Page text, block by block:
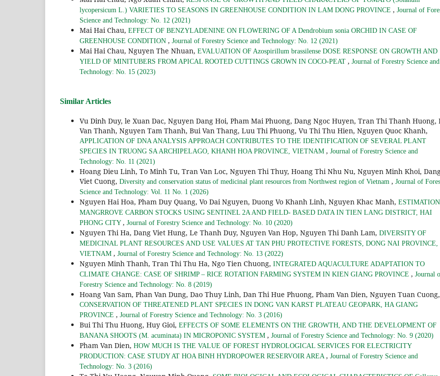
lycopersicum L.) VARIETIES TO SEASONS IN GREENHOUSE CONDITION IN LAM DONG PROVINCE , Journal of
Science and Technology: No. 12 (2021)
Mai Hai Chau, EFFECT OF BENZYLADENINE ON FLOWERING OF A Dendrobium sonia ORCHID IN CASE OF
GREENHOUSE CONDITION , Journal of Forestry Science and Technology: No. 12 (2021)
Mai Hai Chau, Nguyen The Nhuan, EVALUATION OF Azospirillum brassilense DOSE RESPONSE ON GROWTH AND
YIELD OF MINITUBERS FROM APICAL ROOTED CUTTINGS GROWN IN COCO-PEAT , Journal of Forestry Science and
Technology: No. 15 (2023)
Similar Articles
Vu Dinh Duy, le Xuan Dac, Nguyen Dang Hoi, Pham Mai Phuong, Dang Ngoc Huyen, Tran Thi Thanh Huong,
Van Thanh, Nguyen Tam Thanh, Bui Van Thang, Luu Thi Phuong, Vu Thi Thu Hien, Nguyen Quoc Khanh,
APPLICATION OF DNA ANALYSIS APPROACH CONTRIBUTES TO THE IDENTIFICATION OF SEVERAL PLANT
SPECIES IN TRUONG SA ARCHIPELAGO, KHANH HOA PROVINCE, VIETNAM , Journal of Forestry Science and
Technology: No. 11 (2021)
Hoang Dieu Linh, To Minh Tu, Tran Van Loc, Nguyen Thi Thuy, Hoang Thi Nhu Nu, Nguyen Minh Khoi,
Viet Cuong, Diversity and conservation status of medicinal plant resources from Northwest region of Vietnam , Journal of
Science and Technology: Vol. 11 No. 1 (2026)
Nguyen Hai Hoa, Pham Duy Quang, Vo Dai Nguyen, Duong Vo Khanh Linh, Nguyen Khac Manh,
MANGRROVE CARBON STOCKS USING SENTINEL 2A AND FIELD- BASED DATA IN TIEN LANG DISTRICT, HAI
PHONG CITY , Journal of Forestry Science and Technology: No. 10 (2020)
Nguyen Thi Ha, Dang Viet Hung, Le Thanh Duy, Nguyen Van Hop, Nguyen Thi Danh Lam, DIVERSITY OF
MEDICINAL PLANT RESOURCES AND USE VALUES AT TAN PHU PROTECTIVE FORESTS, DONG NAI PROVINCE,
VIETNAM , Journal of Forestry Science and Technology: No. 13 (2022)
Nguyen Minh Thanh, Tran Thi Thu Ha, Ngo Tien Chuong, INTEGRATED AQUACULTURE ADAPTATION TO
CLIMATE CHANGE: CASE OF SHRIMP – RICE ROTATION FARMING SYSTEM IN KIEN GIANG PROVINCE , Journal
Forestry Science and Technology: No. 8 (2019)
Hoang Van Sam, Phan Van Dung, Dao Thuy Linh, Dan Thi Hue Phuong, Pham Van Dien, Nguyen Tuan Cuong,
CONSERVATION OF THREATENED PLANT SPECIES IN DONG VAN KARST PLATEAU GEOPARK, HA GIANG
PROVINCE , Journal of Forestry Science and Technology: No. 3 (2016)
Bui Thi Thu Huong, Huy Gioi, EFFECTS OF SOME ELEMENTS ON THE GROWTH, AND THE DEVELOPMENT OF
BANANA SHOOTS (M. acuminata) IN MICROPONIC SYSTEM , Journal of Forestry Science and Technology: No. 9 (2020)
Pham Van Dien, HOW MUCH IS THE VALUE OF FOREST HYDROLOGICAL SERVICES FOR ELECTRICITY
PRODUCTION: CASE STUDY AT HOA BINH HYDROPOWER RESERVOIR AREA , Journal of Forestry Science and
Technology: No. 3 (2016)